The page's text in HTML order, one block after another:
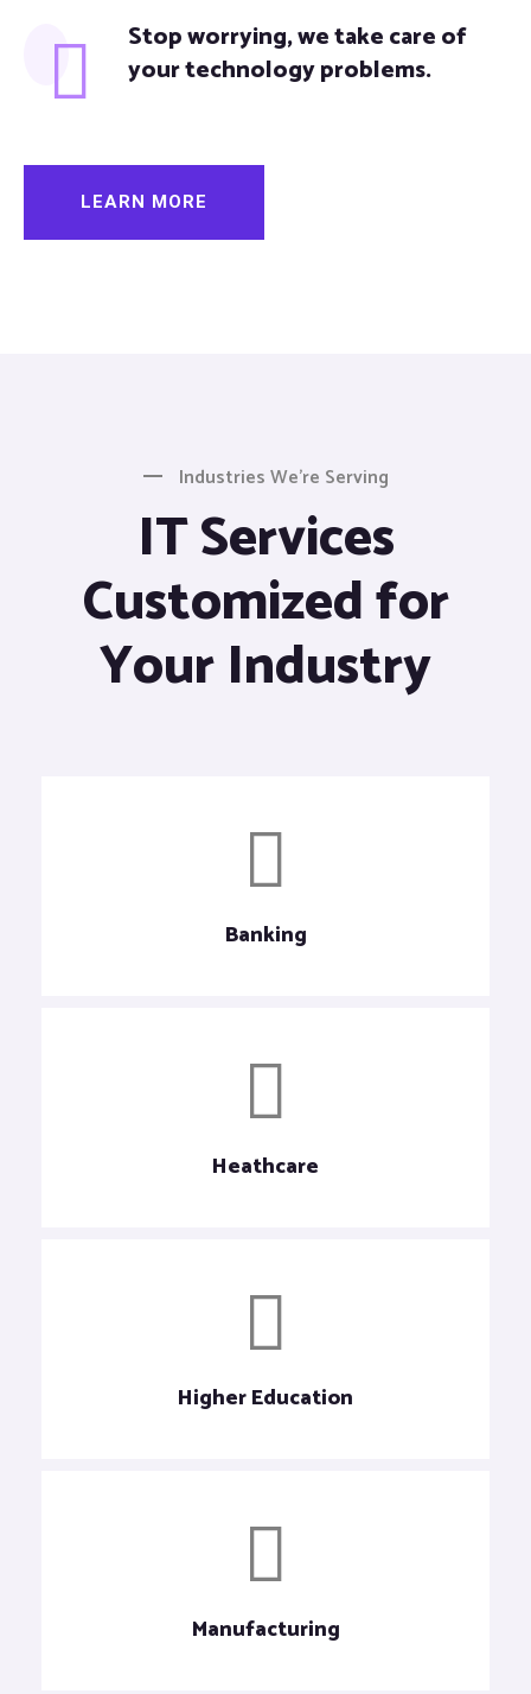
Stop worrying, we take care of
your technology problems.
LEARN MORE
Industries We’re Serving
IT Services
Customized for
Your Industry
Banking
Heathcare
Higher Education
Manufacturing